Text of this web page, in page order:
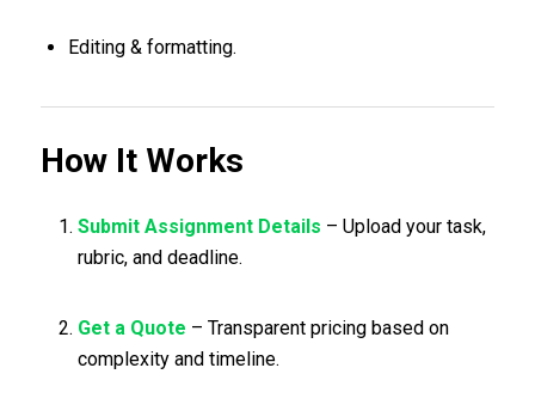
Editing & formatting.
How It Works
Submit Assignment Details – Upload your task,
rubric, and deadline.
Get a Quote – Transparent pricing based on
complexity and timeline.